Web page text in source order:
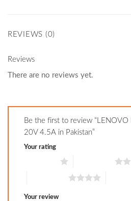
REVIEWS (0)
Reviews
There are no reviews yet.
Be the first to review “LENOVO
20V 4.5A in Pakistan”
Your rating
Your review